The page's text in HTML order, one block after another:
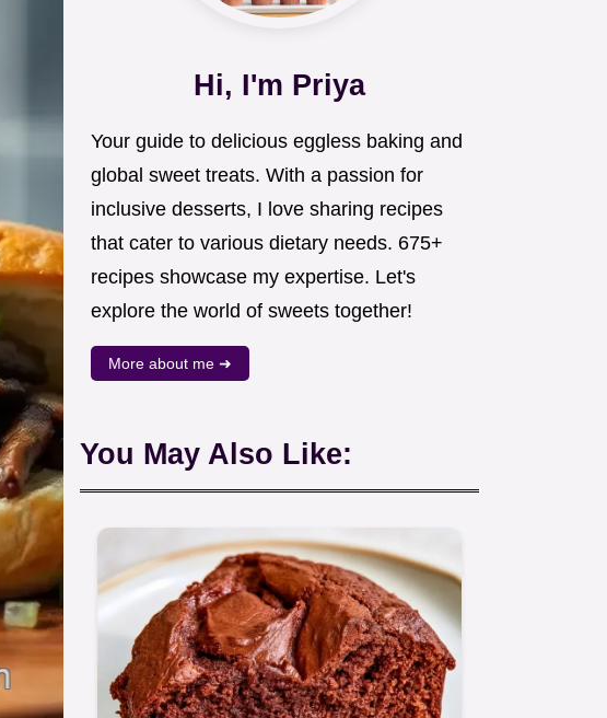
Hi, I'm Priya
Your guide to delicious eggless baking and
global sweet treats. With a passion for
inclusive desserts, I love sharing recipes
that cater to various dietary needs. 675+
recipes showcase my expertise. Let's
explore the world of sweets together!
More about me ➜
You May Also Like: